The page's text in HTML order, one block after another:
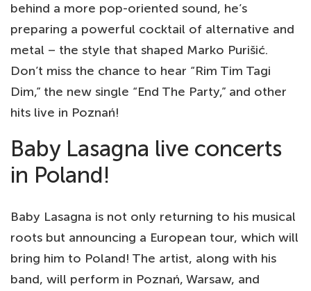
behind a more pop-oriented sound, he’s
preparing a powerful cocktail of alternative and
metal – the style that shaped Marko Purišić.
Don’t miss the chance to hear “Rim Tim Tagi
Dim,” the new single “End The Party,” and other
hits live in Poznań!
Baby Lasagna live concerts
in Poland!
Baby Lasagna is not only returning to his musical
roots but announcing a European tour, which will
bring him to Poland! The artist, along with his
band, will perform in Poznań, Warsaw, and